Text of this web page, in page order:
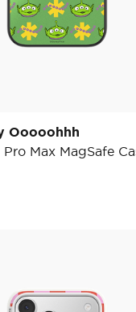
Ooooohhh
Pro Max MagSafe